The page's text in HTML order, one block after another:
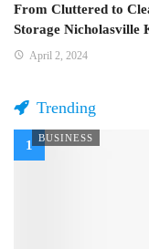
From Cluttered to
Storage Nicholasville
April 2, 2024
Trending
BUSINESS